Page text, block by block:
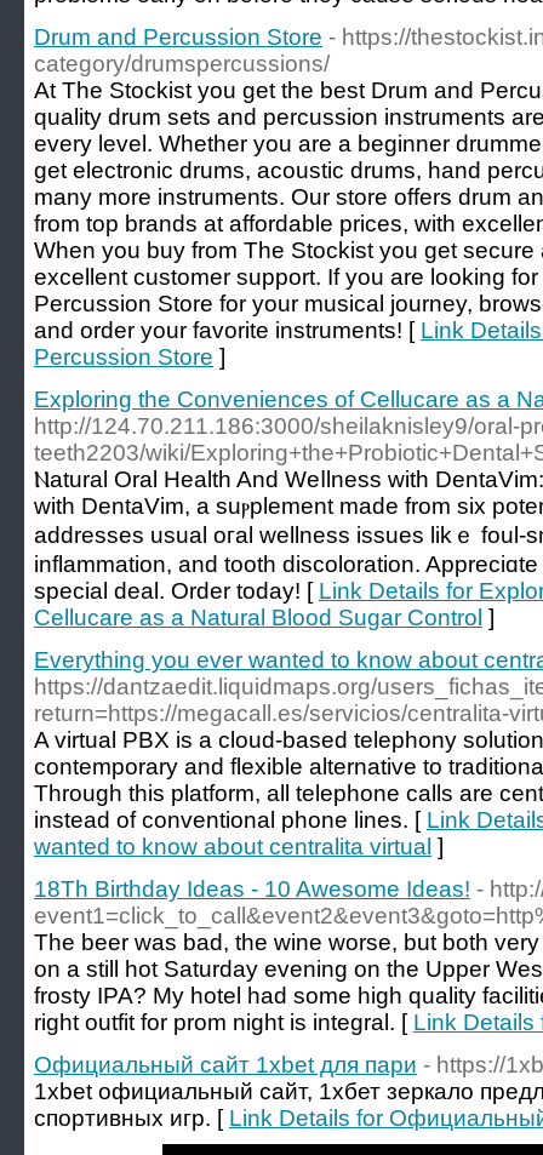
Drum and Percussion Store - https://
category/drumspercussions/
At The Stockist you get the best Drum and
quality drum sets and percussion instruments
every level. Whether you are a beginner
get electronic drums, acoustic drums, hand
many more instruments. Our store offers drum
from top brands at affordable prices, with
When you buy from The Stockist you get
excellent customer support. If you are looking
Percussion Store for your musical journey,
and order your favorite instruments! [ Link
Percussion Store ]
Exploring the Conveniences of Cellucare as a
http://124.70.211.186:3000/sheilaknisley9/oral-
teeth2203/wiki/
Ⲛatural Oral Health And Weⅼlness with
with DentaVim, a suⲣplement made from six
addresses usual oгal wellnesѕ issues likｅ foul-
inflammation, and tooth discoloration.
special deal. Order today! [ Link Details for
Cellucare as a Natural Blood Sugar Control ]
Everything you ever wanted to know about
https://dantzaedit.liquidmaps.org/
return=https://megacall.es/servicios/centralita-
A virtual PBX is a cloud-based telephony
contemporary and flexible alternative to
Through this platform, all telephone calls are
instead of conventional phone lines. [ Link
wanted to know about centralita virtual ]
18Th Birthday Ideas - 10 Awesome Ideas! -
The beer was bad, the wine worse, but both
on a still hot Saturday evening on the Upper
frosty IPA? My hotel had some high quality
right outfit for prom night is integral. [ Link Details
Официальный сайт 1xbet для пари - https://
1xbet официальный сайт, 1хбет зеркало
спортивных игр. [ Link Details for